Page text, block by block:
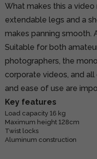
What makes this a
extendable legs and a
makes panning smooth.
Suitable for both
photographers, the
corporate videos, and
and ease of use are
Key features
Load capacity 16 kg
Maximum height 128cm
Twist locks
Aluminum construction